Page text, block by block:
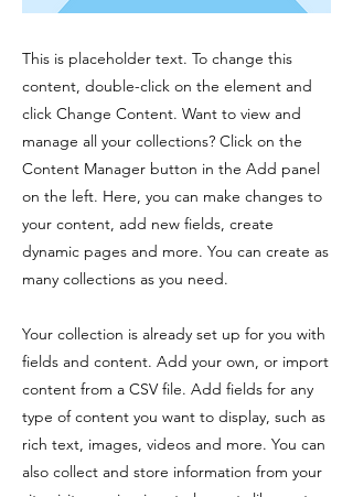
This is placeholder text. To change this
content, double-click on the element and
click Change Content. Want to view and
manage all your collections? Click on the
Content Manager button in the Add panel
on the left. Here, you can make changes to
your content, add new fields, create
dynamic pages and more. You can create as
many collections as you need.
Your collection is already set up for you with
fields and content. Add your own, or import
content from a CSV file. Add fields for any
type of content you want to display, such as
rich text, images, videos and more. You can
also collect and store information from your